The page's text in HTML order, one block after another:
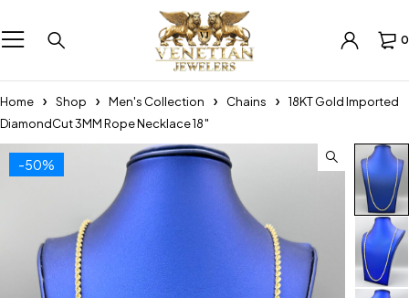
0
Home Shop Men's Collection Chains
18KT Gold Imported
DiamondCut 3MM Rope Necklace 18″
-50%